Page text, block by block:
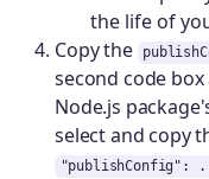
the life of
Copy the
second code
Node.js
select and copy
"publishConfig":